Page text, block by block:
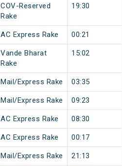
COV-Reserved
Rake
19:30
AC Express Rake 00:21
Vande Bharat
Rake
15:02
Mail/Express Rake 03:35
Mail/Express Rake 09:23
AC Express Rake 08:30
AC Express Rake 00:17
Mail/Express Rake 21:13